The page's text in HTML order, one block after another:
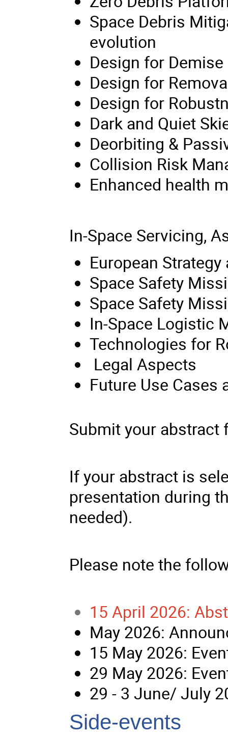
Space Debris
evolution
Design for Demise
Design for
Design for
Dark and Quiet
Deorbiting &
Collision Risk
Enhanced health
In-Space Servicing,
European
Space Safety
Space Safety
In-Space Logistic
Technologies for
Legal Aspects
Future Use Cases
Submit your abstract
If your abstract is
presentation during
needed).
Please note the
15 April 2026:
May 2026:
15 May 2026:
29 May 2026:
29 - 3 June/ July
Side-events